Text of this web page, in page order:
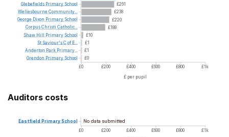
£261
£238
£220
£188
£10
£1
£1
£0
£0
£200 £400 £600 £800
£1k
£ per pupil
Glebefields Primary School
Wellesbourne Community...
George Dixon Primary School
CorpusChristi Catholic...
Shaw Hill Primary School
St Saviour'sC of E...
Anderton Park Primary...
Grendon Primary School
Auditors costs
No data submitted
£0 £200 £400 £600 £800 £1k
Eastfield PrimarySchool